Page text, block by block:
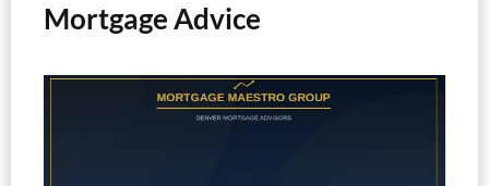
Mortgage Advice